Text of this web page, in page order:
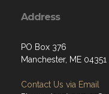
Address
PO Box 376
Manchester, ME 04351
Contact Us via Email